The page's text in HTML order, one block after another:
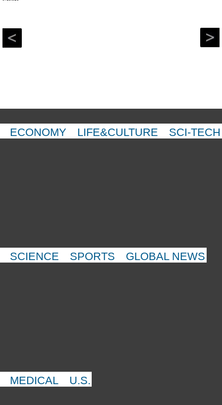
ECONOMY LIFE&CULTURE SCI-TECH
SCIENCE SPORTS GLOBAL NEWS
MEDICAL U.S.